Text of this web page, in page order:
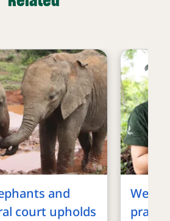
and
court upholds